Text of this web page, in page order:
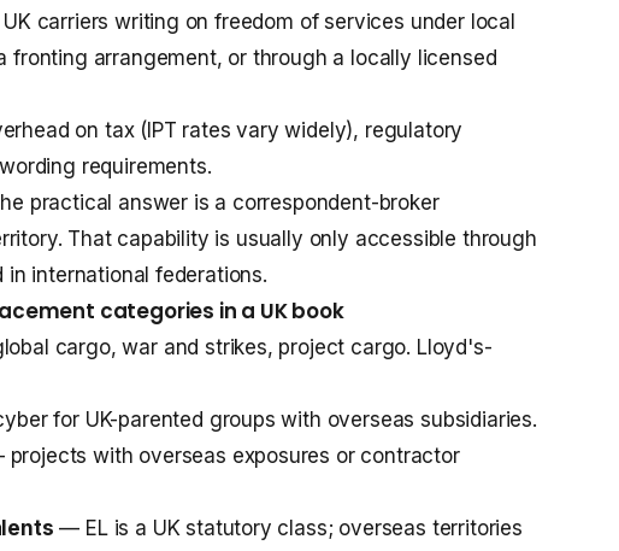
carriers writing on freedom of services under local
fronting arrangement, or through a locally licensed
on tax (IPT rates vary widely), regulatory
requirements.
practical answer is a correspondent-broker
That capability is usually only accessible through
international federations.
categories in a UK book
cargo, war and strikes, project cargo. Lloyd's-
for UK-parented groups with overseas subsidiaries.
with overseas exposures or contractor
— EL is a UK statutory class; overseas territories